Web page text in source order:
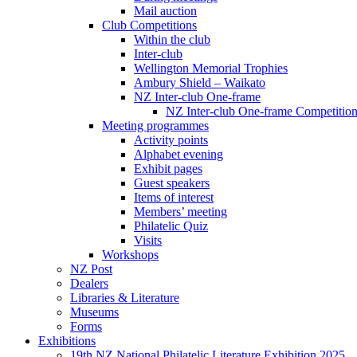
Mail auction
Club Competitions
Within the club
Inter-club
Wellington Memorial Trophies
Ambury Shield – Waikato
NZ Inter-club One-frame
NZ Inter-club One-frame
Meeting programmes
Activity points
Alphabet evening
Exhibit pages
Guest speakers
Items of interest
Members’ meeting
Philatelic Quiz
Visits
Workshops
NZ Post
Dealers
Libraries & Literature
Museums
Forms
Exhibitions